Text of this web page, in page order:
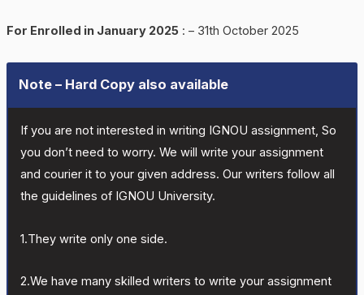
For Enrolled in January 2025: – 31th October 2025
Note – Hard Copy also available
If you are not interested in writing IGNOU assignment, So
you don’t need to worry. We will write your assignment
and courier it to your given address. Our writers follow all
the guidelines of IGNOU University.
1.They write only one side.
2.We have many skilled writers to write your assignment